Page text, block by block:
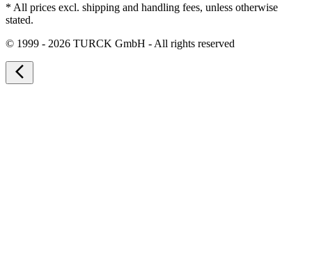
* All prices excl. shipping and handling fees, unless otherwise
stated.
© 1999 - 2026 TURCK GmbH - All rights reserved
arrow_back_ios_new